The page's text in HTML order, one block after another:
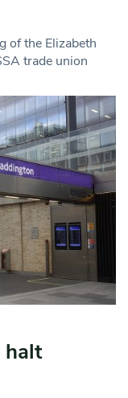
of the Elizabeth
trade union
halt